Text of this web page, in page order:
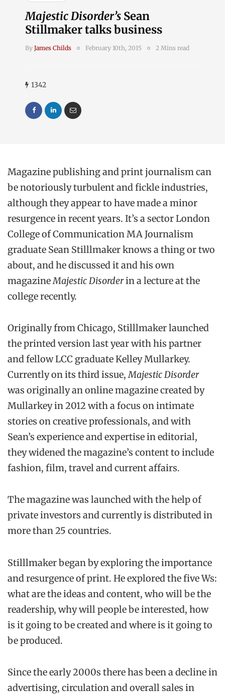
Majestic Disorder’s Sean
Stillmaker talks business
By James Childs February 10th, 2015 2 Mins read
1342
Magazine publishing and print journalism can
be notoriously turbulent and fickle industries,
although they appear to have made a minor
resurgence in recent years. It’s a sector London
College of Communication MA Journalism
graduate Sean Stilllmaker knows a thing or two
about, and he discussed it and his own
magazineMajestic Disorderin a lecture at the
college recently.
Originally from Chicago, Stilllmaker launched
the printed version last year with his partner
and fellow LCC graduate Kelley Mullarkey.
Currently on its third issue,Majestic Disorder
was originally an online magazine created by
Mullarkey in 2012 with a focus on intimate
stories on creative professionals, and with
Sean’s experience and expertise in editorial,
they widened the magazine’s content to include
fashion, film, travel and current affairs.
The magazine was launched with the help of
private investors and currently is distributed in
more than 25 countries.
Stilllmaker began by exploring the importance
and resurgence of print. He explored the five Ws:
what are the ideas and content, who will be the
readership, why will people be interested, how
is it going to be created and where is it going to
be produced.
Since the early 2000s there has been a decline in
advertising, circulation and overall sales in